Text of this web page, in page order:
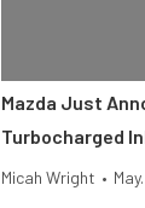
Mazda Just
Turbocharged
Micah Wright •